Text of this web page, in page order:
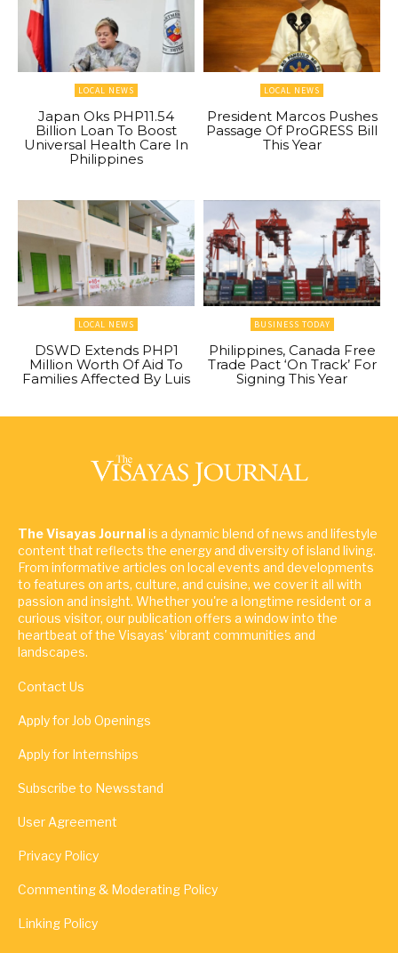
LOCAL NEWS
Japan Oks PHP11.54
Billion Loan To Boost
Universal Health Care In
Philippines
LOCAL NEWS
President Marcos Pushes
Passage Of ProGRESS Bill
This Year
LOCAL NEWS
DSWD Extends PHP1
Million Worth Of Aid To
Families Affected By Luis
BUSINESS TODAY
Philippines, Canada Free
Trade Pact ‘On Track’ For
Signing This Year
The Visayas Journalis a dynamic blend of news and lifestyle
content that reflects the energy and diversity of island living.
From informative articles on local events and developments
to features on arts, culture, and cuisine, we cover it all with
passion and insight. Whether you're a longtime resident or a
curious visitor, our publication offers a window into the
heartbeat of the Visayas' vibrant communities and
landscapes.
Contact Us
Apply for Job Openings
Apply for Internships
Subscribe to Newsstand
User Agreement
Privacy Policy
Commenting & Moderating Policy
Linking Policy